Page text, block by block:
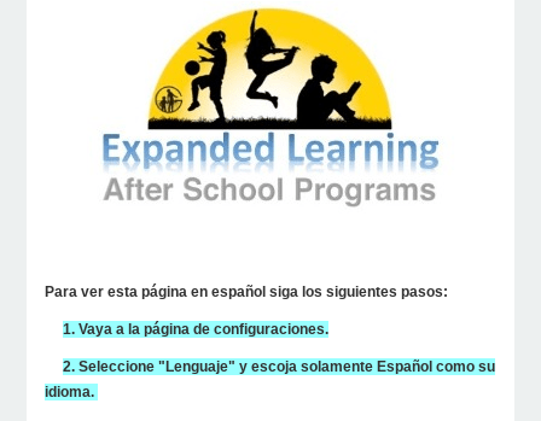
Para ver esta página en español siga los siguientes pasos:
1. Vaya a la página de configuraciones.
2. Seleccione "Lenguaje" y escoja solamente Español como su
idioma.